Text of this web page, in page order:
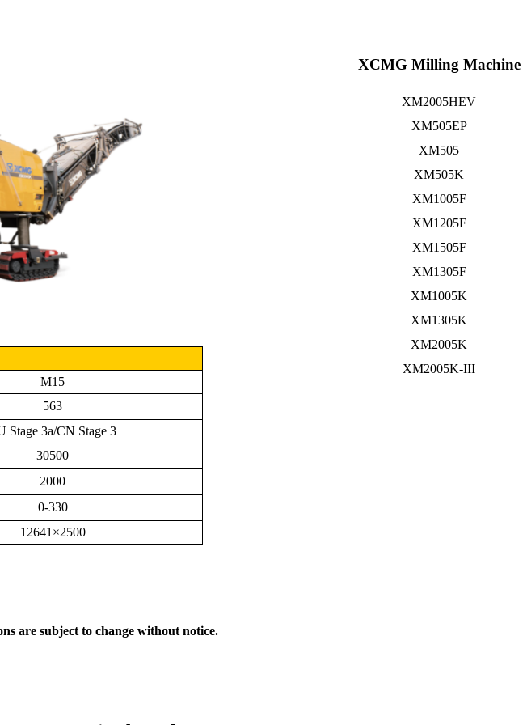
M15
563
Stage 3a/CN Stage 3
30500
2000
0-330
12641×2500
XCMG Milling Machine
XM2005HEV
XM505EP
XM505
XM505K
XM1005F
XM1205F
XM1505F
XM1305F
XM1005K
XM1305K
XM2005K
XM2005K-III
are subject to change without notice.